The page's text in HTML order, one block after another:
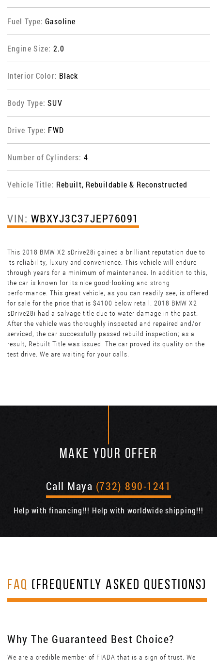
Fuel Type:Gasoline
Engine Size: 2.0
Interior Color: Black
Body Type:SUV
Drive Type: FWD
Number of Cylinders: 4
Vehicle Title: Rebuilt, Rebuildable & Reconstructed
VIN: WBXYJ3C37JEP76091
This 2018 BMW X2 sDrive28i gained a brilliant reputation due to
its reliability, luxury and convenience. This vehicle will endure
through years for a minimum of maintenance. In addition to this,
the car is known for its nice good-looking and strong
performance. This great vehicle, as you can readily see, is offered
for sale for the price that is $4100 below retail. 2018 BMW X2
sDrive28i had a salvage title due to water damage in the past.
After the vehicle was thoroughly inspected and repaired and/or
serviced, the car successfully passed rebuild inspection; as a
result, Rebuilt Title was issued. The car proved its quality on the
test drive. We are waiting for your calls.
MAKE YOUR OFFER
Call Maya (732) 890-1241
Help with financing!!! Help with worldwide shipping!!!
FAQ (FREQUENTLY ASKED QUESTIONS)
Why The Guaranteed Best Choice?
We are a credible member of FIADA that is a sign of trust. We